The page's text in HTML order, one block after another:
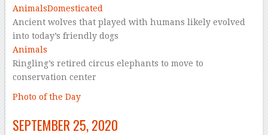
AnimalsDomesticated
Ancient wolves that played with humans likely evolved
into today’s friendly dogs
Animals
Ringling’s retired circus elephants to move to
conservation center
Photo of the Day
SEPTEMBER 25, 2020